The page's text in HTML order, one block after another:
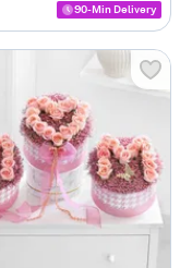
90-Min Delivery